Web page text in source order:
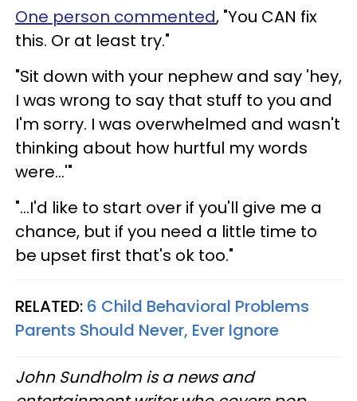
One person commented, "You CAN fix
this. Or at least try."
"Sit down with your nephew and say 'hey,
I was wrong to say that stuff to you and
I'm sorry. I was overwhelmed and wasn't
thinking about how hurtful my words
were...'"
"...I'd like to start over if you'll give me a
chance, but if you need a little time to
be upset first that's ok too."
RELATED: 6 Child Behavioral Problems
Parents Should Never, Ever Ignore
John Sundholm is a news and